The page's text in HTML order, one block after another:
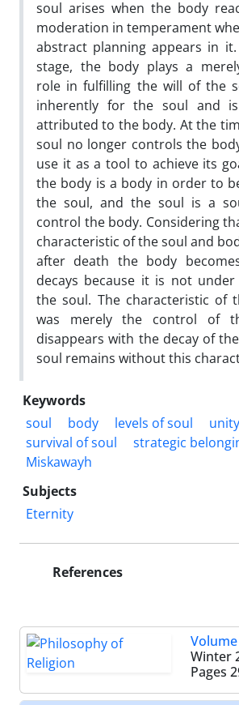
soul arises when the body
moderation in temperament
abstract planning appears in
stage, the body plays a
role in fulfilling the will of the
inherently for the soul and is
attributed to the body. At the
soul no longer controls the
use it as a tool to achieve its
the body is a body in order to
the soul, and the soul is a
control the body. Considering
characteristic of the soul and
after death the body
decays because it is not
the soul. The characteristic of
was merely the control of
disappears with the decay of
soul remains without this
Keywords
soul
body levels of soul
survival of soul
strategic
Miskawayh
Subjects
Eternity
References
Winter
Pages